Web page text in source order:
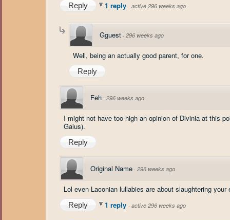
Reply 1 reply · active 296 weeks ago
Gguest · 296 weeks ago
Well, being an actually good parent, for one.
Reply
Feh · 296 weeks ago
I might not have too high an opinion of Divinia at this
Gaius).
Reply
Original Name · 296 weeks ago
Lol even Laconian lullabies are about slaughtering your
Reply 1 reply · active 296 weeks ago